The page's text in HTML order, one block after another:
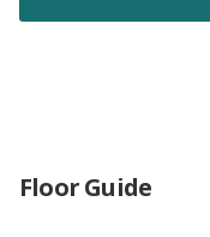
Floor Guide